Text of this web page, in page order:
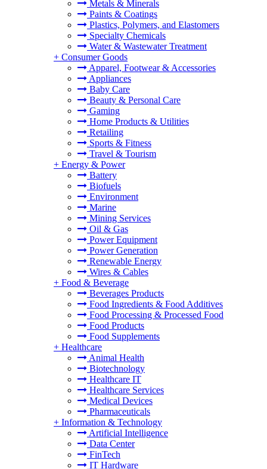
Metals & Minerals
Paints & Coatings
Plastics, Polymers, and Elastomers
Specialty Chemicals
Water & Wastewater Treatment
+ Consumer Goods
Apparel, Footwear & Accessories
Appliances
Baby Care
Beauty & Personal Care
Gaming
Home Products & Utilities
Retailing
Sports & Fitness
Travel & Tourism
+ Energy & Power
Battery
Biofuels
Environment
Marine
Mining Services
Oil & Gas
Power Equipment
Power Generation
Renewable Energy
Wires & Cables
+ Food & Beverage
Beverages Products
Food Ingredients & Food Additives
Food Processing & Processed Food
Food Products
Food Supplements
+ Healthcare
Animal Health
Biotechnology
Healthcare IT
Healthcare Services
Medical Devices
Pharmaceuticals
+ Information & Technology
Artificial Intelligence
Data Center
FinTech
IT Hardware